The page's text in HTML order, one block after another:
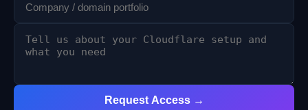
Request Access →